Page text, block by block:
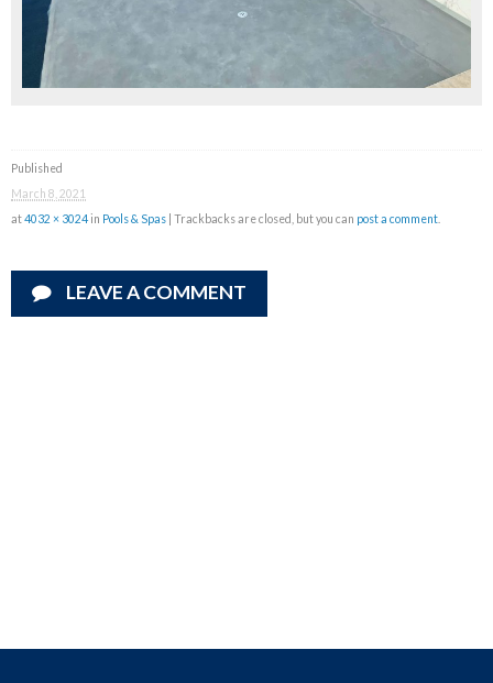
Published
March 8, 2021
at4032 × 3024in Pools & Spas | Trackbacks are closed, but you can post a comment
LEAVE A COMMENT